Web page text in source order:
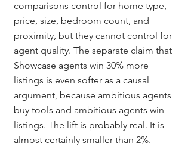
comparisons control for home type,
price, size, bedroom count, and
proximity, but they cannot control for
agent quality. The separate claim that
Showcase agents win 30% more
listings is even softer as a causal
argument, because ambitious agents
buy tools and ambitious agents win
listings. The lift is probably real. It is
almost certainly smaller than 2%.